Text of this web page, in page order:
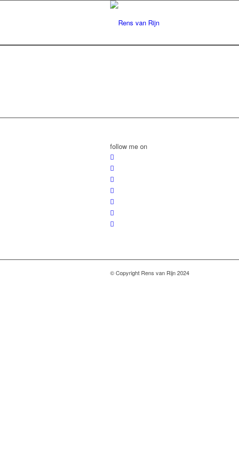
follow me on
© Copyright Rens van Rijn 2024